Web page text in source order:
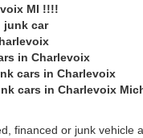
MI !!!!
junk car
in Charlevoix
cars in Charlevoix
cars in Charlevoix
financed or junk vehicle